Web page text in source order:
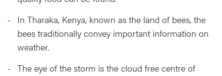
In Tharaka, Kenya, known as the land of bees, the
bees traditionally convey important information on
weather.
The eye of the storm is the cloud free centre of